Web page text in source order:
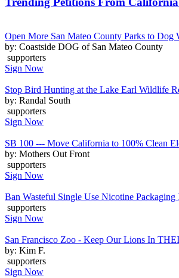
Open More San Mateo County Parks to Dog
by: Coastside DOG of San Mateo County
supporters
Sign Now
Stop Bird Hunting at the Lake Earl Wildlife
by: Randal South
supporters
Sign Now
SB 100 --- Move California to 100% Clean
by: Mothers Out Front
supporters
Sign Now
Ban Wasteful Single Use Nicotine
supporters
Sign Now
San Francisco Zoo - Keep Our Lions In
by: Kim F.
supporters
Sign Now